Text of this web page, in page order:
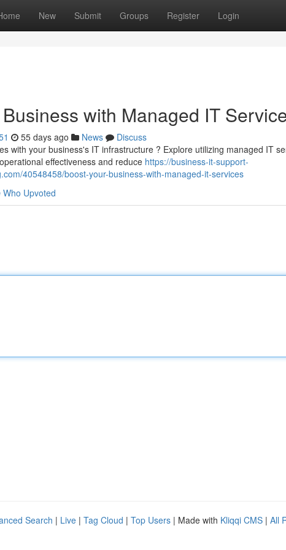
New Submit Groups Register Login
with Managed IT
55 days ago News
Discuss
with your business's IT infrastructure ? Explore utilizing managed IT
effectiveness and reduce https://business-it-support-
40548458/boost-your-business-with-managed-it-services
Who Upvoted
Search | Live | Tag Cloud | Top Users | Made with Kliqqi CMS | All